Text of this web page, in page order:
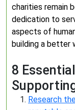
charities remain
dedication to
aspects of
building a better
8
Research